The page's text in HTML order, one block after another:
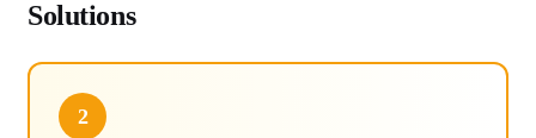
Solutions
2